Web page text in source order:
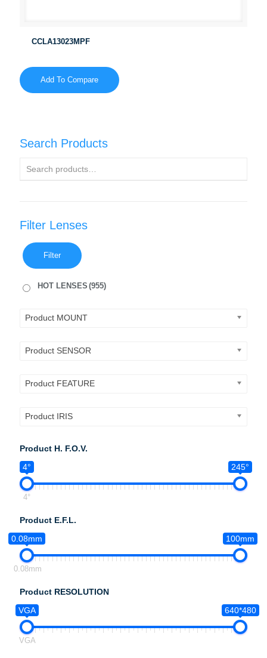
CCLA13023MPF
Add To Compare
Search Products
Filter Lenses
Filter
HOT LENSES (955)
Product MOUNT
Product SENSOR
Product FEATURE
Product IRIS
Product H. F.O.V.
4°
245°
4°
Product E.F.L.
0.08mm
100mm
0.08mm
Product RESOLUTION
VGA
640*480
VGA